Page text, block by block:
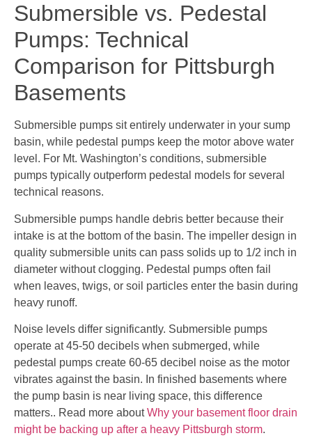
Submersible vs. Pedestal
Pumps: Technical
Comparison for Pittsburgh
Basements
Submersible pumps sit entirely underwater in your sump
basin, while pedestal pumps keep the motor above water
level. For Mt. Washington’s conditions, submersible
pumps typically outperform pedestal models for several
technical reasons.
Submersible pumps handle debris better because their
intake is at the bottom of the basin. The impeller design in
quality submersible units can pass solids up to 1/2 inch in
diameter without clogging. Pedestal pumps often fail
when leaves, twigs, or soil particles enter the basin during
heavy runoff.
Noise levels differ significantly. Submersible pumps
operate at 45-50 decibels when submerged, while
pedestal pumps create 60-65 decibel noise as the motor
vibrates against the basin. In finished basements where
the pump basin is near living space, this difference
matters.. Read more aboutWhy your basement floor drain
might be backing up after a heavy Pittsburgh storm.